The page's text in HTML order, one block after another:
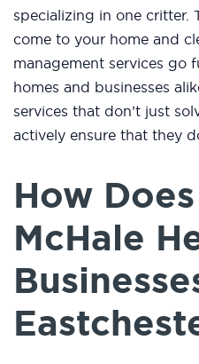
specializing in one critter.
come to your home and
management services go
homes and businesses
services that don’t just
actively ensure that they
How
McHale